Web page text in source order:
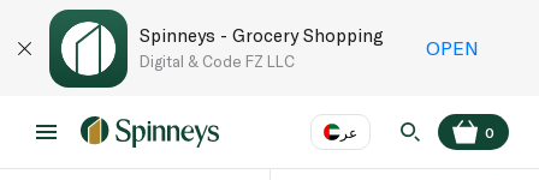
Spinneys - Grocery Shopping
Digital & Code FZ LLC
OPEN
عر 0